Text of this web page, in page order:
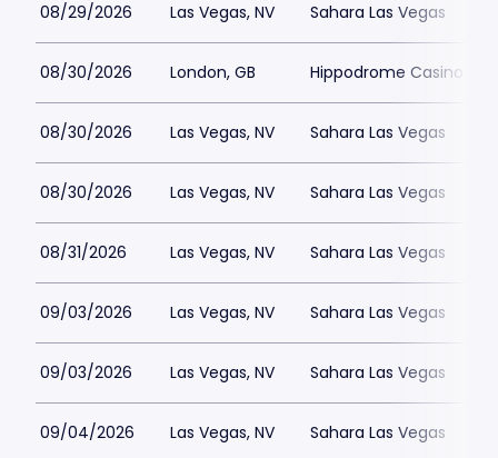
08/29/2026 Las Vegas, NV Sahara Las Vegas
08/30/2026 London, GB Hippodrome Casino
08/30/2026 Las Vegas, NV Sahara Las Vegas
08/30/2026 Las Vegas, NV Sahara Las Vegas
08/31/2026 Las Vegas, NV Sahara Las Vegas
09/03/2026 Las Vegas, NV Sahara Las Vegas
09/03/2026 Las Vegas, NV Sahara Las Vegas
09/04/2026 Las Vegas, NV Sahara Las Vegas